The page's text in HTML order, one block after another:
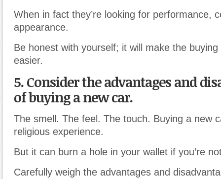
When in fact they’re looking for performance,
appearance.
Be honest with yourself; it will make the
easier.
5. Consider the advantages and
of buying a new car.
The smell. The feel. The touch. Buying a new
religious experience.
But it can burn a hole in your wallet if you’re
Carefully weigh the advantages and